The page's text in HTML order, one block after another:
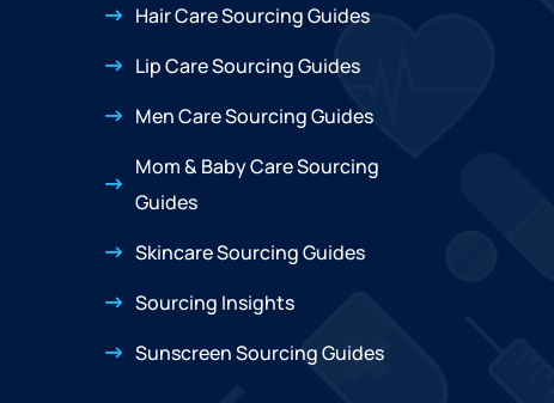
Hair Care Sourcing Guides
Lip Care Sourcing Guides
Men Care Sourcing Guides
Mom & Baby Care Sourcing
Guides
Skincare Sourcing Guides
Sourcing Insights
Sunscreen Sourcing Guides